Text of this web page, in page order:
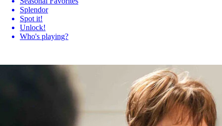
Splendor
Spot it!
Unlock!
Who's playing?